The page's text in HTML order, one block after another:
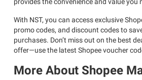
With NST, you can access exclusive
promo codes, and discount codes to
purchases. Don’t miss out on the best
offer—use the latest Shopee voucher
More About Shopee